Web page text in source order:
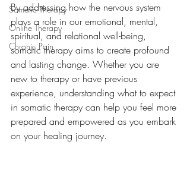
Somatic Therapy
Online Therapy
Chronic Pain
By addressing how the nervous system
plays a role in our emotional, mental,
spiritual, and relational well-being,
somatic therapy aims to create profound
and lasting change. Whether you are
new to therapy or have previous
experience, understanding what to expect
in somatic therapy can help you feel more
prepared and empowered as you embark
on your healing journey.